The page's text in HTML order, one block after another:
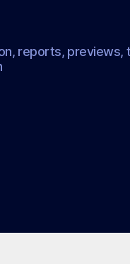
reports, previews,